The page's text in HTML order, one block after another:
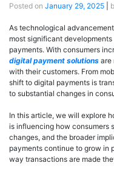
Posted on January 29, 2025
As technological
most significant
payments. With consumers
digital payment solutions are
with their customers. From
shift to digital payments is
to substantial changes in
In this article, we will explore
is influencing how consumers
changes, and the broader
payments continue to grow in
way transactions are made